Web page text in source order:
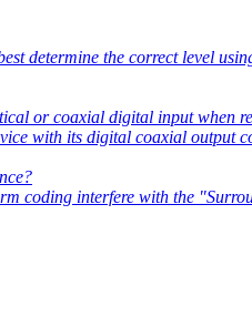
determine the correct level
or coaxial digital input when
with its digital coaxial
coding interfere with the